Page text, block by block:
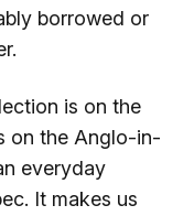
borrowed or
is on the
on the Anglo-in-
everyday
It makes us